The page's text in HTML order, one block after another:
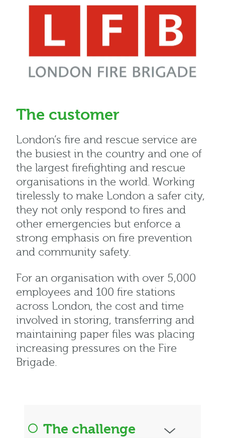
The customer
London’s fire and rescue service are
the busiest in the country and one of
the largest firefighting and rescue
organisations in the world. Working
tirelessly to make London a safer city,
they not only respond to fires and
other emergencies but enforce a
strong emphasis on fire prevention
and community safety.
For an organisation with over 5,000
employees and 100 fire stations
across London, the cost and time
involved in storing, transferring and
maintaining paper files was placing
increasing pressures on the Fire
Brigade.
The challenge